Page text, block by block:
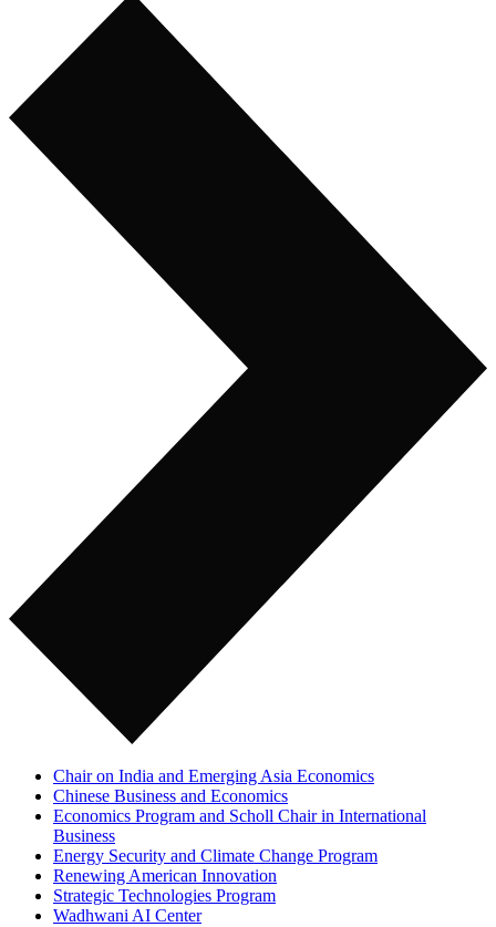
Chair on India and Emerging Asia Economics
Chinese Business and Economics
Economics Program and Scholl Chair in International
Business
Energy Security and Climate Change Program
Renewing American Innovation
Strategic Technologies Program
Wadhwani AI Center